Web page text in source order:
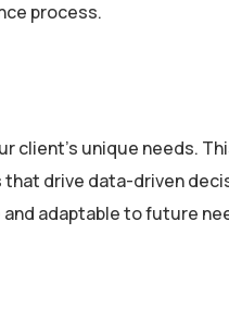
process.
unique needs.
drive data-driven
adaptable to future